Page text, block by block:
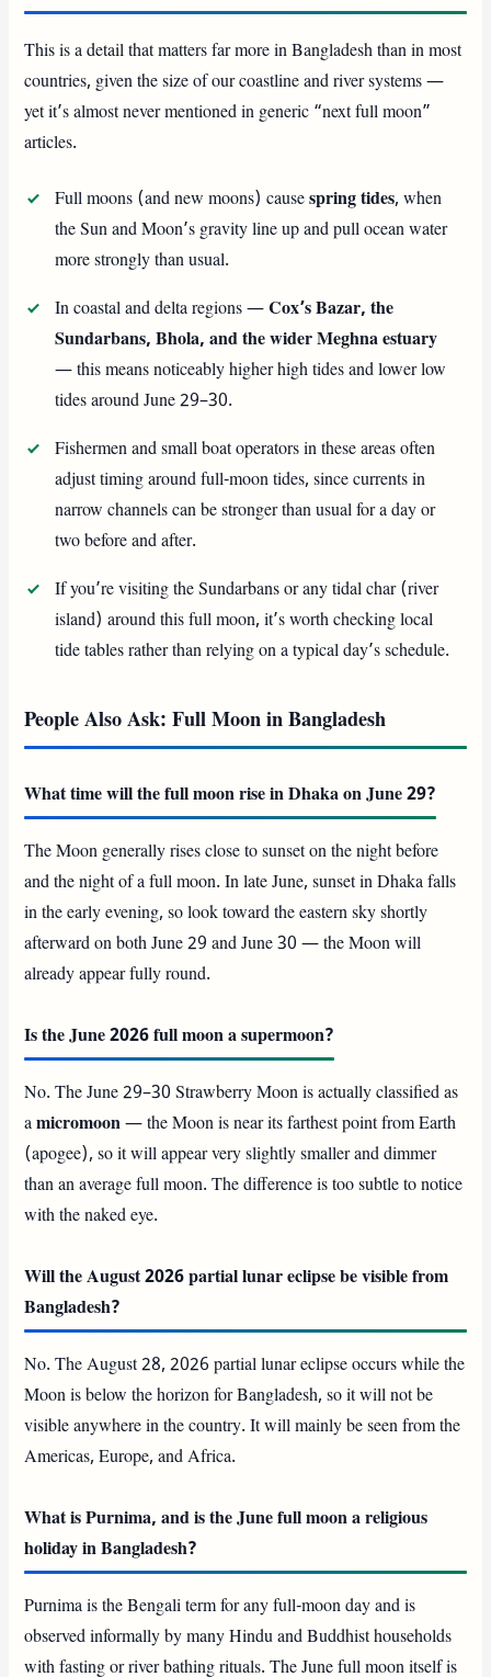
This is a detail that matters far more in Bangladesh than in most
countries, given the size of our coastline and river systems —
yet it’s almost never mentioned in generic “next full moon”
articles.
Full moons (and new moons) causespring tides, when
the Sun and Moon’s gravity line up and pull ocean water
more strongly than usual.
In coastal and delta regions —Cox’s Bazar, the
Sundarbans, Bhola, and the wider Meghna estuary
— this means noticeably higher high tides and lower low
tides around June 29–30.
Fishermen and small boat operators in these areas often
adjust timing around full-moon tides, since currents in
narrow channels can be stronger than usual for a day or
two before and after.
If you’re visiting the Sundarbans or any tidal char (river
island) around this full moon, it’s worth checking local
tide tables rather than relying on a typical day’s schedule.
People Also Ask: Full Moon in Bangladesh
What time will the full moon rise in Dhaka on June 29?
The Moon generally rises close to sunset on the night before
and the night of a full moon. In late June, sunset in Dhaka falls
in the early evening, so look toward the eastern sky shortly
afterward on both June 29 and June 30 — the Moon will
already appear fully round.
Is the June 2026 full moon a supermoon?
No. The June 29–30 Strawberry Moon is actually classified as
amicromoon— the Moon is near its farthest point from Earth
(apogee), so it will appear very slightly smaller and dimmer
than an average full moon. The difference is too subtle to notice
with the naked eye.
Will the August 2026 partial lunar eclipse be visible from
Bangladesh?
No. The August 28, 2026 partial lunar eclipse occurs while the
Moon is below the horizon for Bangladesh, so it will not be
visible anywhere in the country. It will mainly be seen from the
Americas, Europe, and Africa.
What is Purnima, and is the June full moon a religious
holiday in Bangladesh?
Purnima is the Bengali term for any full-moon day and is
observed informally by many Hindu and Buddhist households
with fasting or river bathing rituals. The June full moon itself is